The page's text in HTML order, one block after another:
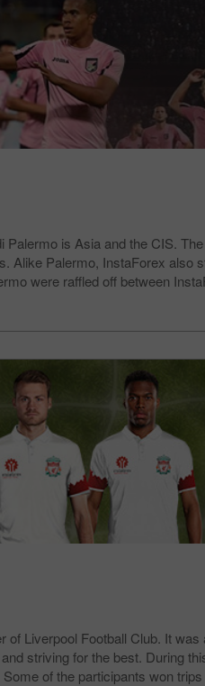
is Asia and the CIS.
Alike Palermo, InstaForex also
were raffled off between
Liverpool Football Club. It
striving for the best. During
of the participants won